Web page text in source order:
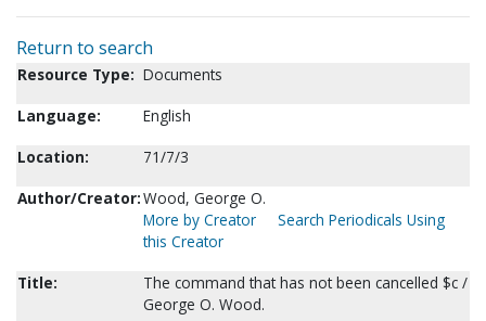
Return to search
Resource Type: Documents
Language:
English
Location:
71/7/3
Author/Creator:Wood, George O.
More by Creator
Search Periodicals Using
this Creator
Title:
The command that has not been cancelled $c /
George O. Wood.